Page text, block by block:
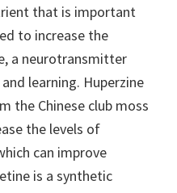
that is important
to increase the
a neurotransmitter
learning. Huperzine
the Chinese club moss
the levels of
can improve
is a synthetic